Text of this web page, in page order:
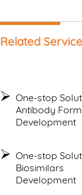
Related
One-stop
Antibody
Development
One-stop
Biosimilars
Development